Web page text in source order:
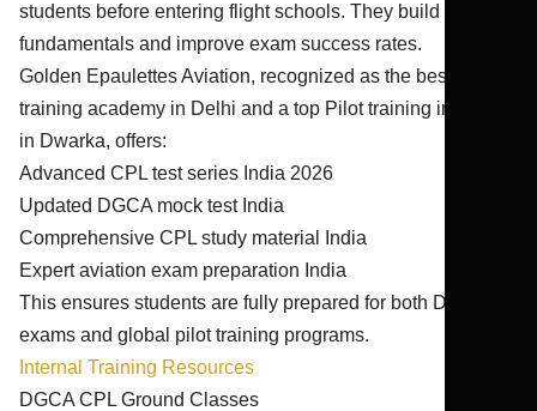
students before entering flight schools. They build strong
fundamentals and improve exam success rates.
Golden Epaulettes Aviation, recognized as the best pilot
training academy in Delhi and a top Pilot training institute
in Dwarka, offers:
Advanced CPL test series India 2026
Updated DGCA mock test India
Comprehensive CPL study material India
Expert aviation exam preparation India
This ensures students are fully prepared for both DGCA
exams and global pilot training programs.
Internal Training Resources
DGCA CPL Ground Classes